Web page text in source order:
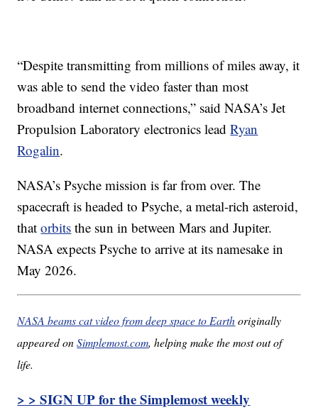
“Despite transmitting from millions of miles away, it
was able to send the video faster than most
broadband internet connections,” said NASA’s Jet
Propulsion Laboratory electronics leadRyan
Rogalin.
NASA’s Psyche mission is far from over. The
spacecraft is headed to Psyche, a metal-rich asteroid,
thatorbits the sun in between Mars and Jupiter.
NASA expects Psyche to arrive at its namesake in
May 2026.
NASA beams cat video from deep space to Earthoriginally
appeared onSimplemost.com, helping make the most out of
life.
> > SIGN UP for the Simplemost weekly